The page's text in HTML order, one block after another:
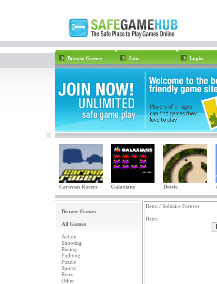
Browse Games Join Login
Caravan Racers Galaxians Dottie
Browse Games
All Games
Action
Shooting
Racing
Fighting
Puzzle
Sports
Retro
Other
Retro / Solitaire Forever
Retro